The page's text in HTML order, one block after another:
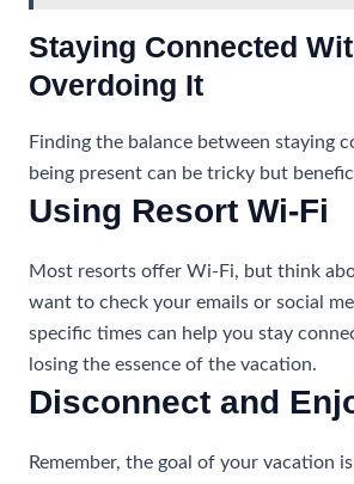
Staying Connected
Overdoing It
Finding the balance between staying
being present can be tricky but
Using Resort Wi-Fi
Most resorts offer Wi-Fi, but think
want to check your emails or social
specific times can help you stay
losing the essence of the vacation.
Disconnect and
Remember, the goal of your vacation